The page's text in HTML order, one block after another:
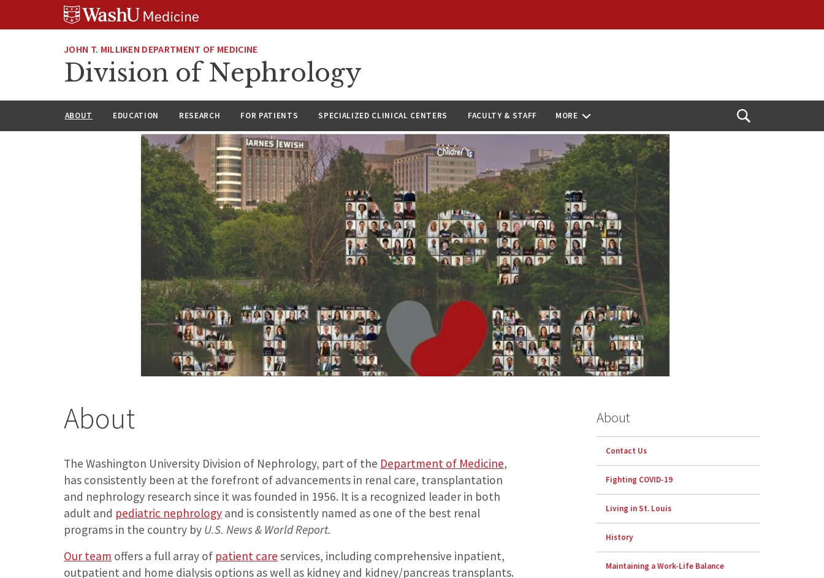
JOHN T. MILLIKEN DEPARTMENT OF MEDICINE
Division of Nephrology
ABOUT EDUCATION RESEARCH FOR PATIENTS SPECIALIZED CLINICAL CENTERS FACULTY & STAFF MORE
Open
About
The Washington University Division of Nephrology, part of the Department of Medicine,
has consistently been at the forefront of advancements in renal care, transplantation
and nephrology research since it was founded in 1956. It is a recognized leader in both
adult and pediatric nephrology and is consistently named as one of the best renal
programs in the country by U.S. News & World Report.
Our team offers a full array of patient care services, including comprehensive inpatient,
outpatient and home dialysis options as well as kidney and kidney/pancreas transplants.
About
Contact Us
Fighting COVID-19
Living in St. Louis
History
Maintaining a Work-Life Balance